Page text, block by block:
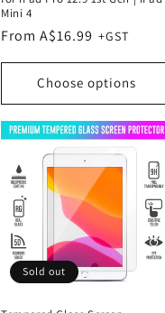
Mini 4
Regular
From A$16.99
Choose options
Sold out